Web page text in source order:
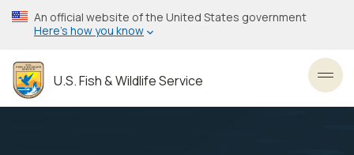
Skip
to
content
An official website of the United States government
Here’s how you know
U.S. Fish & Wildlife Service